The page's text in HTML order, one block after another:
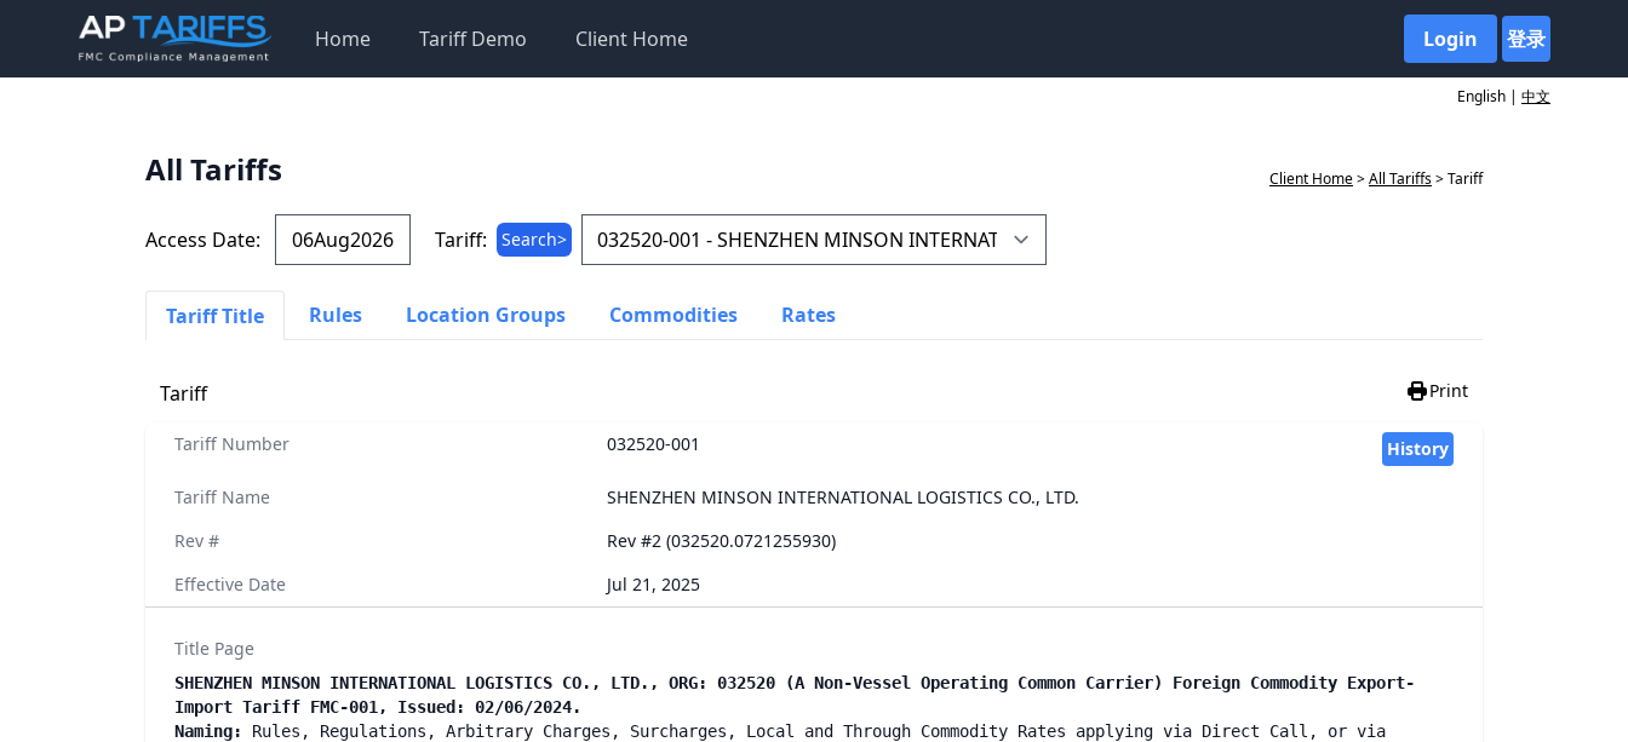
Home Tariff Demo Client Home Login 登录
English | 中文
All Tariffs Client Home>All Tariffs> Tariff
Access Date: Tariff: Search>
Tariff Title Rules Location Groups Commodities Rates
Tariff Print
Tariff Number 032520-001 History
Tariff Name
SHENZHEN MINSON INTERNATIONAL LOGISTICS CO., LTD.
Rev #
Rev #2 (032520.0721255930)
Effective Date
Jul 21, 2025
Title Page
SHENZHEN MINSON INTERNATIONAL LOGISTICS CO., LTD., ORG: 032520 (A Non-Vessel Operating Common Carrier) Foreign Commodity Export-
Import Tariff FMC-001, Issued: 02/06/2024.
Naming:
Rules, Regulations, Arbitrary Charges, Surcharges, Local and Through Commodity Rates applying via Direct Call, or via